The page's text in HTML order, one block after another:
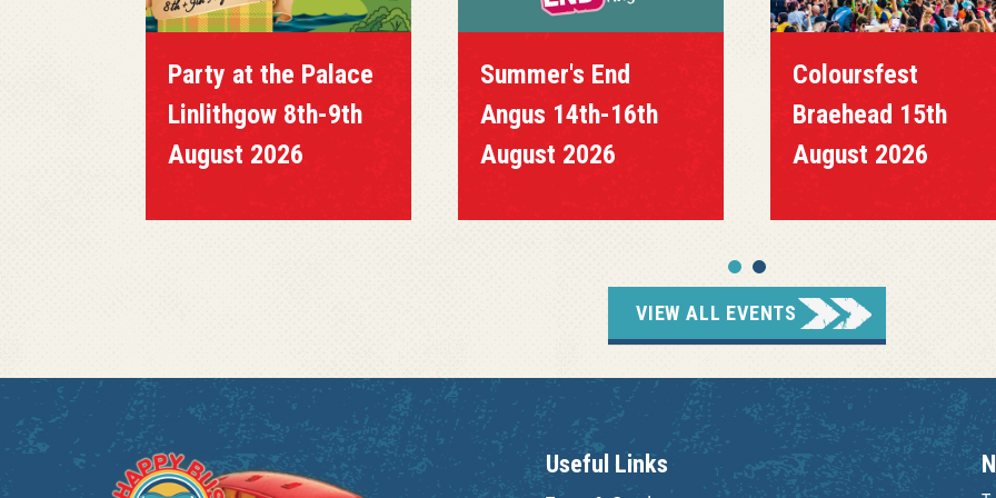
Party at the Palace
Linlithgow 8th-9th
August 2026
Summer's End
Angus 14th-16th
August 2026
Coloursfest
Braehead 15th
August 2026
VIEW ALL EVENTS
Useful Links